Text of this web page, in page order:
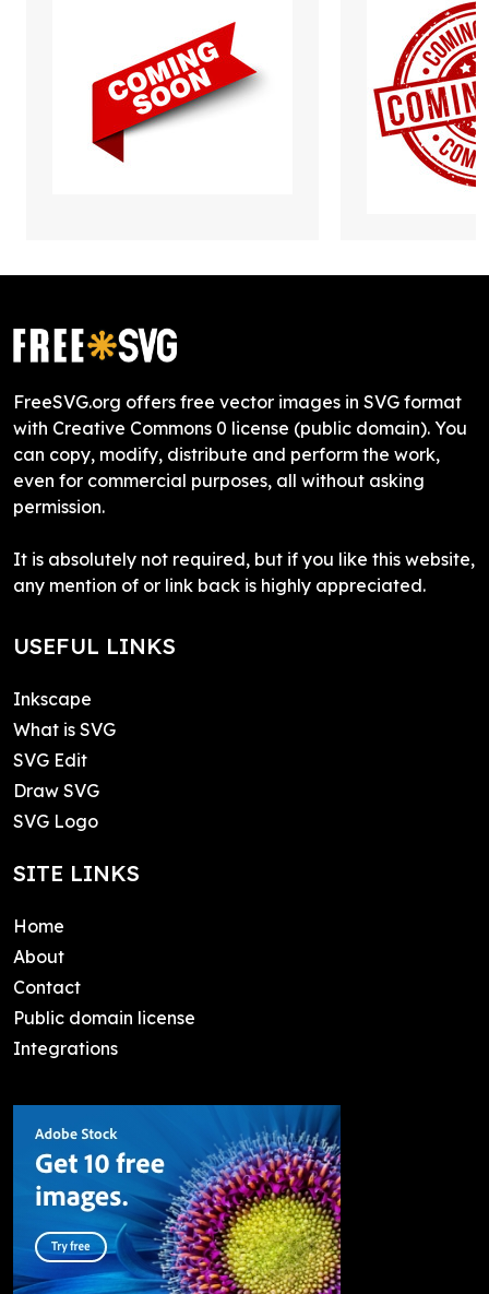
FreeSVG.org offers free vector images in SVG format
with Creative Commons 0 license (public domain). You
can copy, modify, distribute and perform the work,
even for commercial purposes, all without asking
permission.
It is absolutely not required, but if you like this website,
any mention of or link back is highly appreciated.
USEFUL LINKS
Inkscape
What is SVG
SVG Edit
Draw SVG
SVG Logo
SITE LINKS
Home
About
Contact
Public domain license
Integrations